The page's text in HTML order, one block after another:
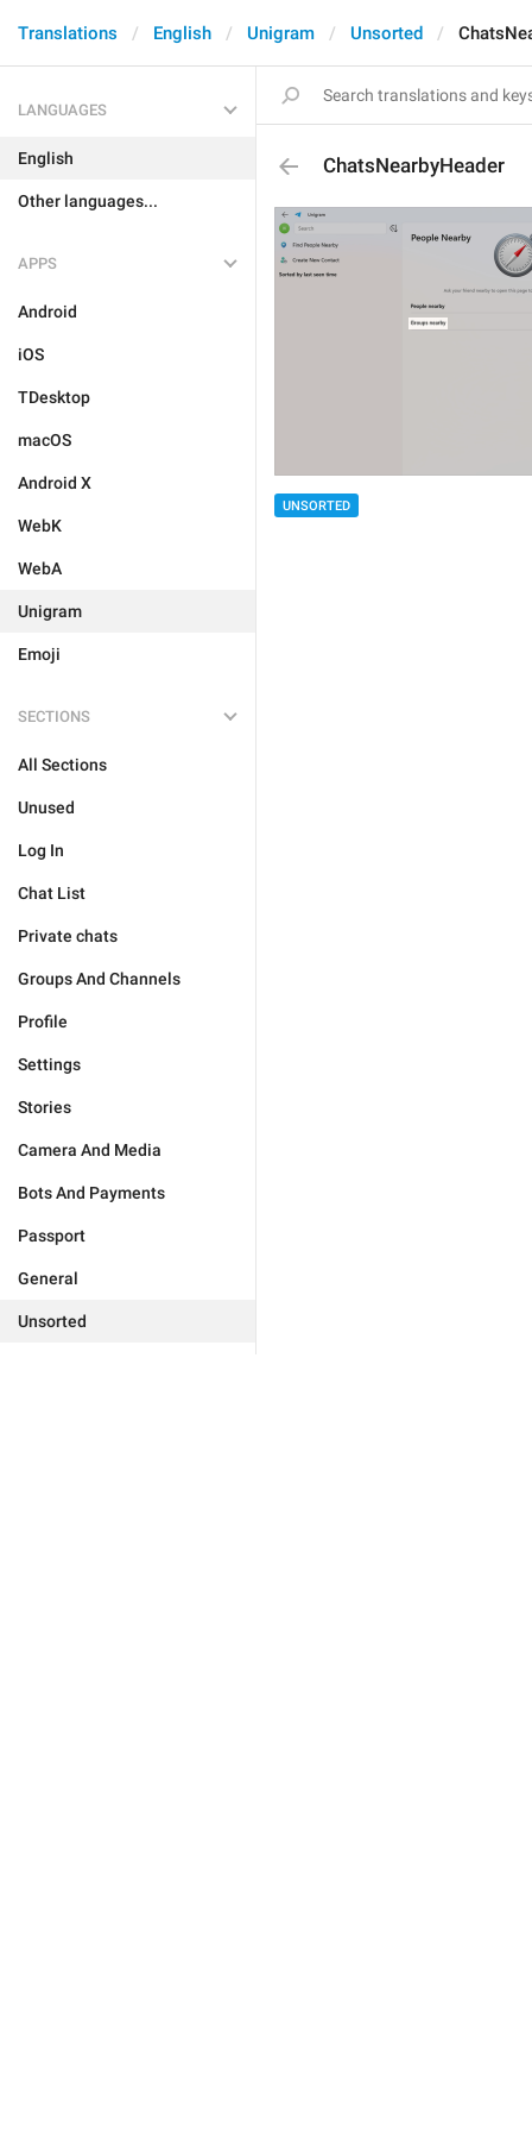
Translations English Unigram Unsorted
LANGUAGES
English
Other languages...
APPS
Android
iOS
TDesktop
macOS
Android X
WebK
WebA
Unigram
Emoji
SECTIONS
All Sections
Unused
Log In
Chat List
Private chats
Groups And Channels
Profile
Settings
Stories
Camera And Media
Bots And Payments
Passport
General
Unsorted
ChatsNearbyHeader
UNSORTED